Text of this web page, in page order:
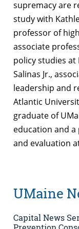
supremacy are
study with
professor of
associate
policy studies at
Salinas Jr.,
leadership and
Atlantic
graduate of
education and
and evaluation
UMaine
Capital News